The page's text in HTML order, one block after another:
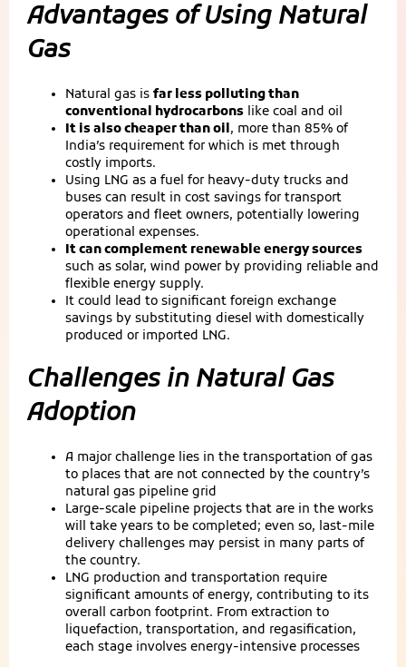
Advantages of Using Natural
Gas
Natural gas is far less polluting than
conventional hydrocarbons like coal and oil
It is also cheaper than oil, more than 85% of
India’s requirement for which is met through
costly imports.
Using LNG as a fuel for heavy-duty trucks and
buses can result in cost savings for transport
operators and fleet owners, potentially lowering
operational expenses.
It can complement renewable energy sources
such as solar, wind power by providing reliable and
flexible energy supply.
It could lead to significant foreign exchange
savings by substituting diesel with domestically
produced or imported LNG.
Challenges in Natural Gas
Adoption
A major challenge lies in the transportation of gas
to places that are not connected by the country’s
natural gas pipeline grid
Large-scale pipeline projects that are in the works
will take years to be completed; even so, last-mile
delivery challenges may persist in many parts of
the country.
LNG production and transportation require
significant amounts of energy, contributing to its
overall carbon footprint. From extraction to
liquefaction, transportation, and regasification,
each stage involves energy-intensive processes